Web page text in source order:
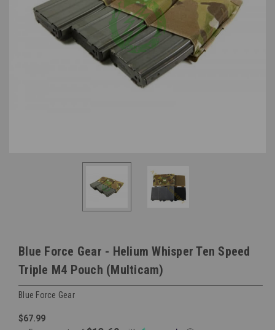
Blue Force Gear - Helium Whisper Ten Speed
Triple M4 Pouch (Multicam)
Blue Force Gear
$67.99